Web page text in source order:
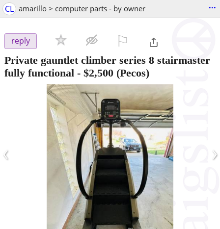
CL amarillo > computer parts - by owner ...
reply
Private gauntlet climber series 8 stairmaster
fully functional - $2,500 (Pecos)
‹ ›